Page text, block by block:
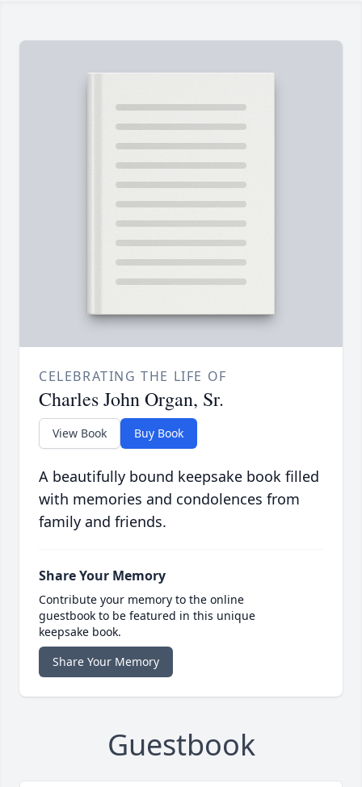
CELEBRATING THE LIFE OF
Charles John Organ, Sr.
View Book Buy Book
A beautifully bound keepsake book filled
with memories and condolences from
family and friends.
Share Your Memory
Contribute your memory to the online
guestbook to be featured in this unique
keepsake book.
Share Your Memory
Guestbook